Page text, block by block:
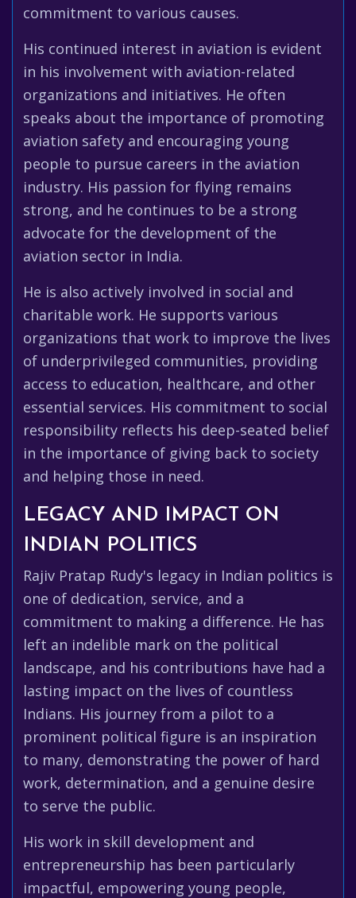
commitment to various causes.
His continued interest in aviation is evident
in his involvement with aviation-related
organizations and initiatives. He often
speaks about the importance of promoting
aviation safety and encouraging young
people to pursue careers in the aviation
industry. His passion for flying remains
strong, and he continues to be a strong
advocate for the development of the
aviation sector in India.
He is also actively involved in social and
charitable work. He supports various
organizations that work to improve the lives
of underprivileged communities, providing
access to education, healthcare, and other
essential services. His commitment to social
responsibility reflects his deep-seated belief
in the importance of giving back to society
and helping those in need.
LEGACY AND IMPACT ON
INDIAN POLITICS
Rajiv Pratap Rudy's legacy in Indian politics is
one of dedication, service, and a
commitment to making a difference. He has
left an indelible mark on the political
landscape, and his contributions have had a
lasting impact on the lives of countless
Indians. His journey from a pilot to a
prominent political figure is an inspiration
to many, demonstrating the power of hard
work, determination, and a genuine desire
to serve the public.
His work in skill development and
entrepreneurship has been particularly
impactful, empowering young people,